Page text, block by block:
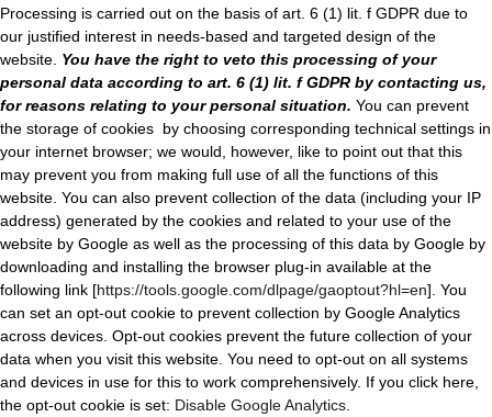
Processing is carried out on the basis of art. 6 (1) lit. f GDPR due to
our justified interest in needs-based and targeted design of the
website. You have the right to veto this processing of your
personal data according to art. 6 (1) lit. f GDPR by contacting us,
for reasons relating to your personal situation. You can prevent
the storage of cookies by choosing corresponding technical settings in
your internet browser; we would, however, like to point out that this
may prevent you from making full use of all the functions of this
website. You can also prevent collection of the data (including your IP
address) generated by the cookies and related to your use of the
website by Google as well as the processing of this data by Google by
downloading and installing the browser plug-in available at the
following link [https://tools.google.com/dlpage/gaoptout?hl=en]. You
can set an opt-out cookie to prevent collection by Google Analytics
across devices. Opt-out cookies prevent the future collection of your
data when you visit this website. You need to opt-out on all systems
and devices in use for this to work comprehensively. If you click here,
the opt-out cookie is set: Disable Google Analytics